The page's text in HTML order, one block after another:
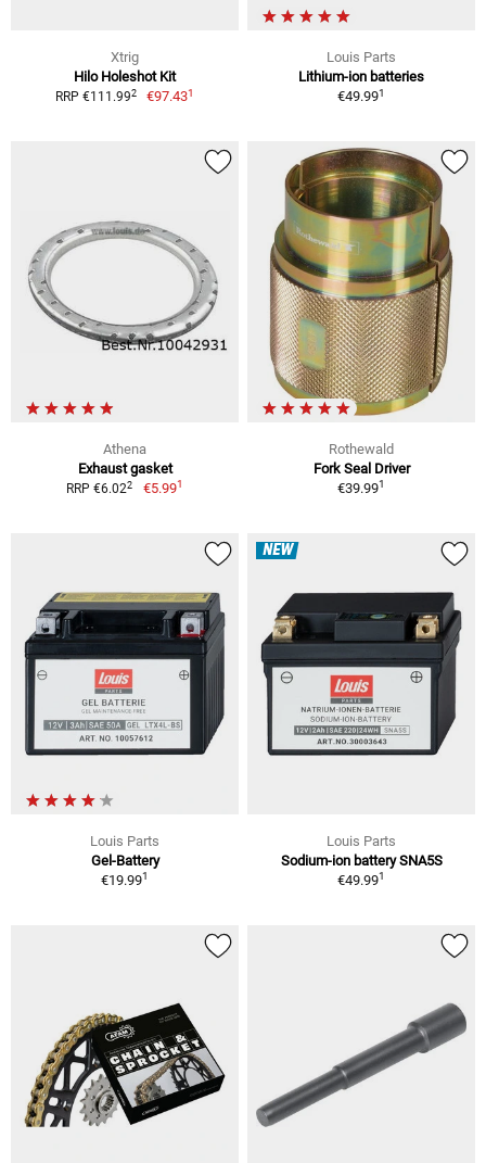
Xtrig
Hilo Holeshot Kit
RRP €111.992 €97.431
Louis Parts
Lithium-ion batteries
€49.991
Athena
Exhaust gasket
RRP €6.022 €5.991
Rothewald
Fork Seal Driver
€39.991
Louis Parts
Gel-Battery
€19.991
NEW
Louis Parts
Sodium-ion battery SNA5S
€49.991